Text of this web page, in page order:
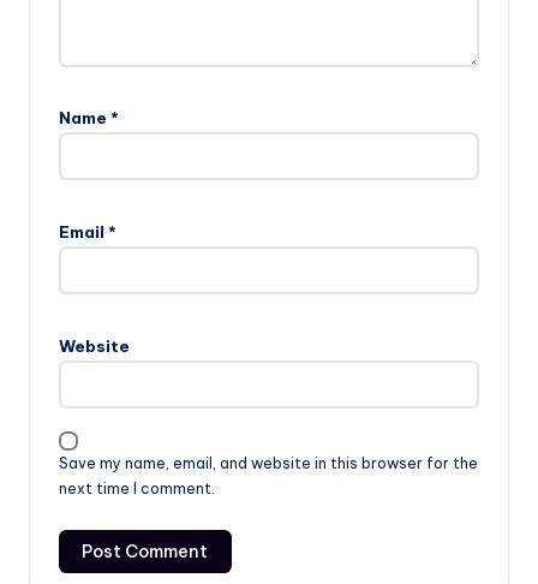
Name *
Email *
Website
Save my name, email, and website in this browser for the
next time I comment.